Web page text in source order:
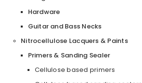
Hardware
Guitar and Bass Necks
Nitrocellulose Lacquers & Paints
Primers & Sanding Sealer
Cellulose based primers